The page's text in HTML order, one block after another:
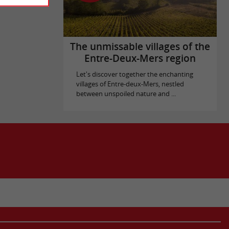
The unmissable villages of the
Entre-Deux-Mers region
Let's discover together the enchanting
villages of Entre-deux-Mers, nestled
between unspoiled nature and ...